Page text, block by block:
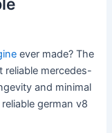
ever made? The
reliable mercedes-
and minimal
german v8